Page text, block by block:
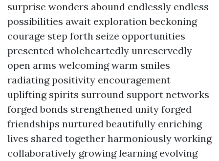
surprise wonders abound endlessly endless
possibilities await exploration beckoning
courage step forth seize opportunities
presented wholeheartedly unreservedly
open arms welcoming warm smiles
radiating positivity encouragement
uplifting spirits surround support networks
forged bonds strengthened unity forged
friendships nurtured beautifully enriching
lives shared together harmoniously working
collaboratively growing learning evolving